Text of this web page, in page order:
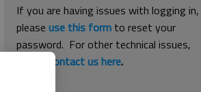
If you are having issues with logging in,
pleaseuse this form to reset your
password. For other technical issues,
contact us here.